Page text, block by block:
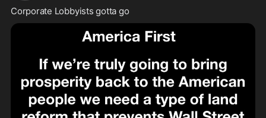
Corporate Lobbyists gotta go